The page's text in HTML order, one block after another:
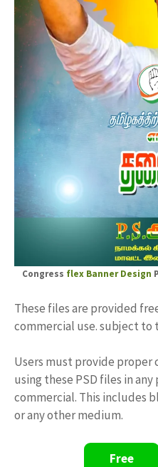
Congress flex Banner Design
These files are provided
commercial use. subject
Users must provide proper
using these PSD files in
commercial. This includes
or any other medium.
Free